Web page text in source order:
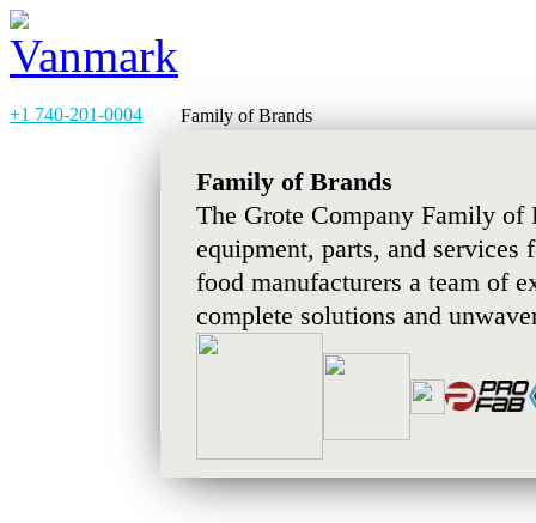
+1 740-201-0004 Family of Brands
Family of Brands
The Grote Company Family of
equipment, parts, and services
food manufacturers a team of
complete solutions and